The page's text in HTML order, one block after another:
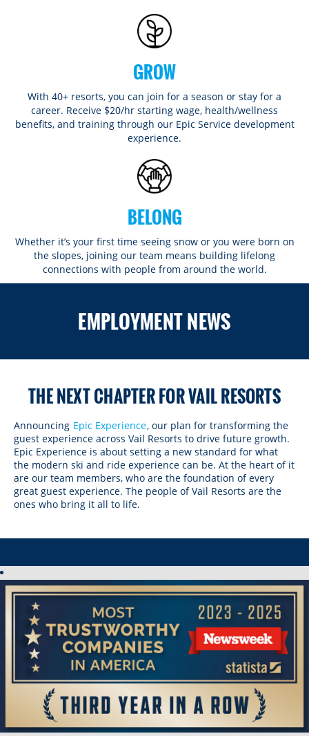
GROW
With 40+ resorts, you can join for a season or stay for a
career. Receive $20/hr starting wage, health/wellness
benefits, and training through our Epic Service development
experience.
BELONG
Whether it’s your first time seeing snow or you were born on
the slopes, joining our team means building lifelong
connections with people from around the world.​​
Park City
Crested Butte
Grand Teton Lodge Company
Vail Resorts Headquarters
Kirkwood
Okemo
Hunter
Attitash
Wildcat
Mount Sunapee
Liberty
Roundtop
Whitetail
Jack Frost Big Boulder
Seven Springs & Hidden Valley
Laurel
MIDWEST
Wilmot
Afton Alps
Mt Brighton
Alpine Valley
Boston Mills & Brandywine
Snow Creek
Paoli Peaks
CANADA
Whistler Blackcomb
AUSTRALIA
Perisher
Falls Creek
EMPLOYMENT NEWS
THE NEXT CHAPTER FOR VAIL RESORTS
Announcing Epic Experience, our plan for transforming the
guest experience across Vail Resorts to drive future growth.
Epic Experience is about setting a new standard for what
the modern ski and ride experience can be. At the heart of it
are our team members, who are the foundation of every
great guest experience. The people of Vail Resorts are the
ones who bring it all to life.